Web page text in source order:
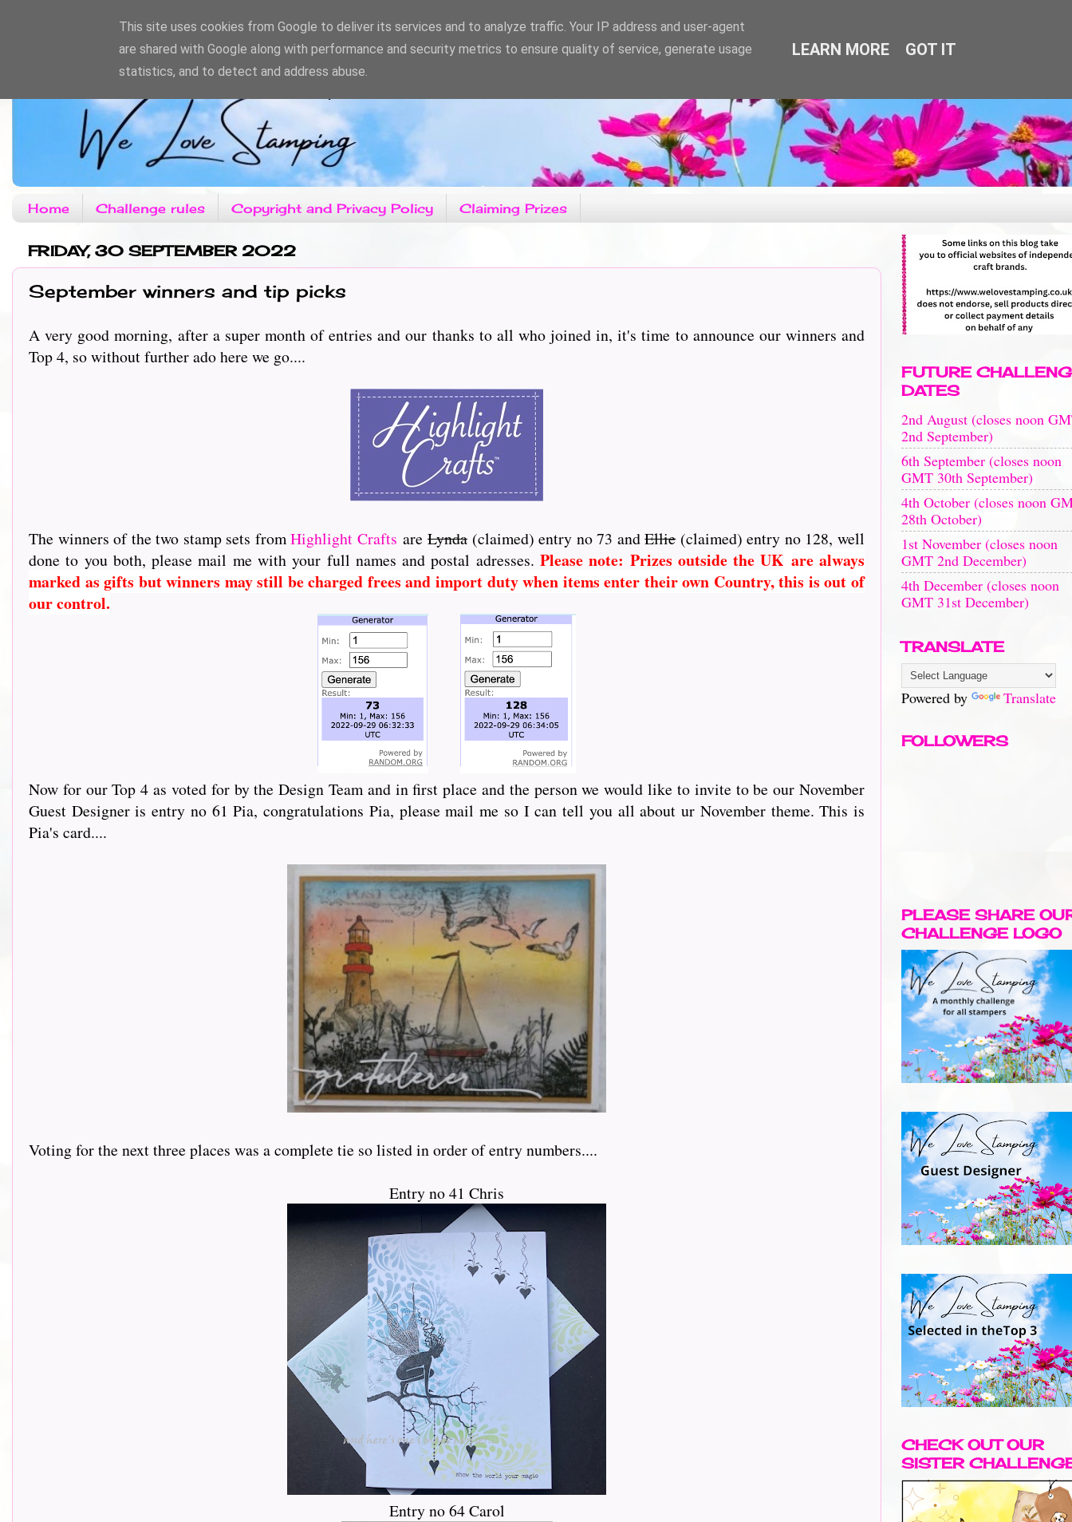
Home Challenge rules Copyright and Privacy Policy Claiming Prizes
FRIDAY, 30 SEPTEMBER 2022
September winners and tip picks
A very good morning, after a super month of entries and our thanks to all who joined in, it's time to announce our winners and
Top 4, so without further ado here we go....
The winners of the two stamp sets fromHighlight Crafts areLynda (claimed) entry no 73 andEllie(claimed) entry no 128, well
done to you both, please mail me with your full names and postal adresses. Please note: Prizes outside the UK are always
marked as gifts but winners may still be charged frees and import duty when items enter their own Country, this is out of
our control.
Now for our Top 4 as voted for by the Design Team and in first place and the person we would like to invite to be our November
Guest Designer is entry no 61 Pia, congratulations Pia, please mail me so I can tell you all about ur November theme. This is
Pia's card....
Voting for the next three places was a complete tie so listed in order of entry numbers....
Entry no 41 Chris
Entry no 64 Carol
FUTURE
DATES
2nd August (closes noon
2nd September)
6th September (closes noon
GMT 30th September)
4th October (closes noon
28th October)
1st November (closes noon
GMT 2nd December)
4th December (closes noon
GMT 31st December)
TRANSLATE
Powered by Translate
FOLLOWERS
PLEASE SHARE
CHALLENGE LOGO
CHECK OUT OUR
SISTER
This site uses cookies from Google to deliver its services and to analyze traffic. Your IP address and user-agent
are shared with Google along with performance and security metrics to ensure quality of service, generate usage
statistics, and to detect and address abuse.
LEARN MORE GOT IT